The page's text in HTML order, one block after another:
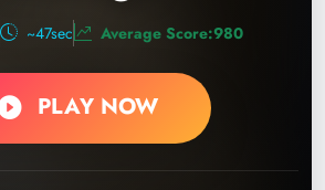
~47sec Average Score:980
PLAY NOW